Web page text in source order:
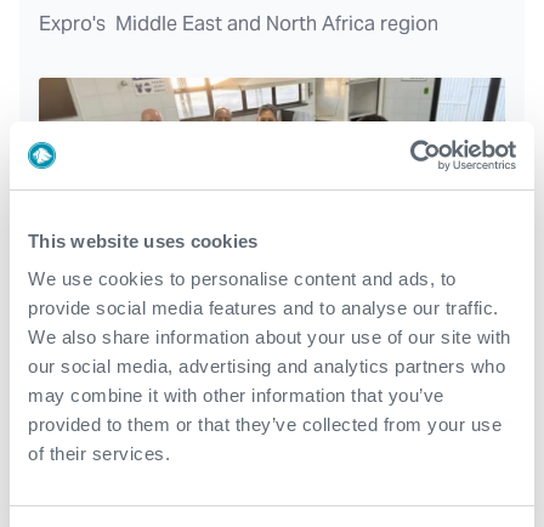
This website uses cookies
We use cookies to personalise content and ads, to
provide social media features and to analyse our traffic.
We also share information about your use of our site with
our social media, advertising and analytics partners who
may combine it with other information that you’ve
provided to them or that they’ve collected from your use
of their services.
Expro's Middle East and North Africa region
North and Latin America
With region headquarters in Houston, USA